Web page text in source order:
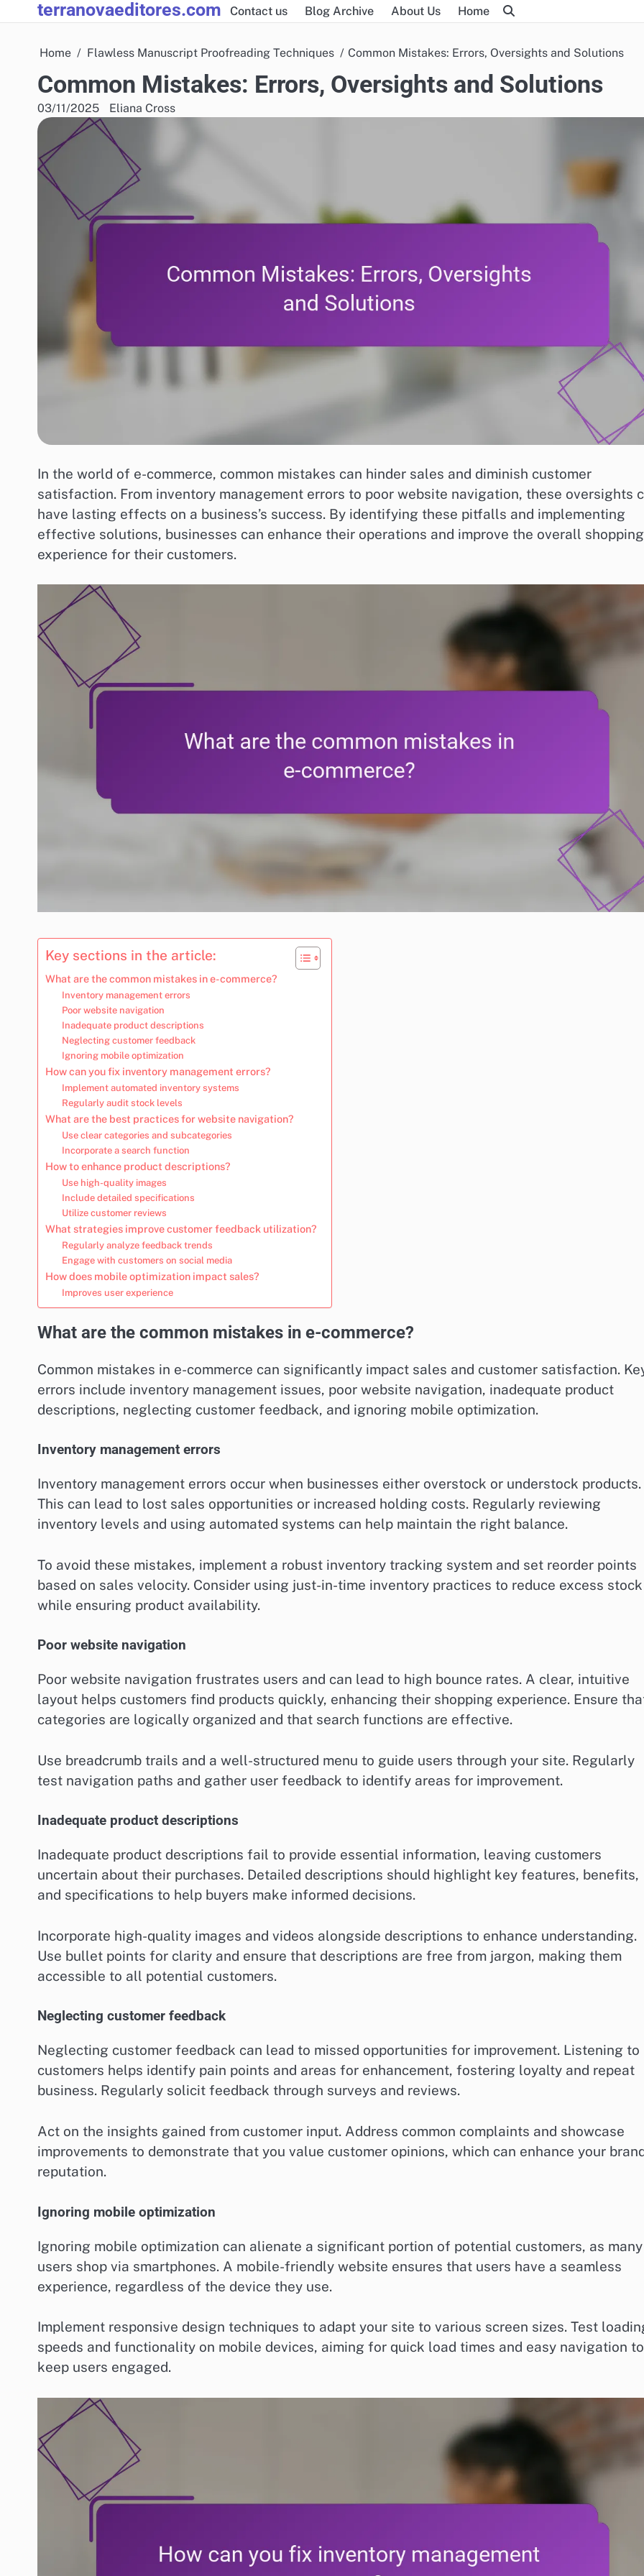
to
terranovaeditores.com Contact us Blog Archive About Us Home
Home Flawless Manuscript Proofreading Techniques Common Mistakes: Errors, Oversights and Solutions
Common Mistakes: Errors, Oversights and Solutions
03/11/2025 Eliana Cross
In the world of e-commerce, common mistakes can hinder sales and diminish customer
satisfaction. From inventory management errors to poor website navigation, these oversights
have lasting effects on a business’s success. By identifying these pitfalls and implementing
effective solutions, businesses can enhance their operations and improve the overall shopping
experience for their customers.
Key sections in the article:
What are the common mistakes in e-commerce?
Inventory management errors
Poor website navigation
Inadequate product descriptions
Neglecting customer feedback
Ignoring mobile optimization
How can you fix inventory management errors?
Implement automated inventory systems
Regularly audit stock levels
What are the best practices for website navigation?
Use clear categories and subcategories
Incorporate a search function
How to enhance product descriptions?
Use high-quality images
Include detailed specifications
Utilize customer reviews
What strategies improve customer feedback utilization?
Regularly analyze feedback trends
Engage with customers on social media
How does mobile optimization impact sales?
Improves user experience
What are the common mistakes in e-commerce?
Common mistakes in e-commerce can significantly impact sales and customer satisfaction.
errors include inventory management issues, poor website navigation, inadequate product
descriptions, neglecting customer feedback, and ignoring mobile optimization.
Inventory management errors
Inventory management errors occur when businesses either overstock or understock products.
This can lead to lost sales opportunities or increased holding costs. Regularly reviewing
inventory levels and using automated systems can help maintain the right balance.
To avoid these mistakes, implement a robust inventory tracking system and set reorder points
based on sales velocity. Consider using just-in-time inventory practices to reduce excess stock
while ensuring product availability.
Poor website navigation
Poor website navigation frustrates users and can lead to high bounce rates. A clear, intuitive
layout helps customers find products quickly, enhancing their shopping experience. Ensure
categories are logically organized and that search functions are effective.
Use breadcrumb trails and a well-structured menu to guide users through your site. Regularly
test navigation paths and gather user feedback to identify areas for improvement.
Inadequate product descriptions
Inadequate product descriptions fail to provide essential information, leaving customers
uncertain about their purchases. Detailed descriptions should highlight key features, benefits,
and specifications to help buyers make informed decisions.
Incorporate high-quality images and videos alongside descriptions to enhance understanding.
Use bullet points for clarity and ensure that descriptions are free from jargon, making them
accessible to all potential customers.
Neglecting customer feedback
Neglecting customer feedback can lead to missed opportunities for improvement. Listening to
customers helps identify pain points and areas for enhancement, fostering loyalty and repeat
business. Regularly solicit feedback through surveys and reviews.
Act on the insights gained from customer input. Address common complaints and showcase
improvements to demonstrate that you value customer opinions, which can enhance your
reputation.
Ignoring mobile optimization
Ignoring mobile optimization can alienate a significant portion of potential customers, as many
users shop via smartphones. A mobile-friendly website ensures that users have a seamless
experience, regardless of the device they use.
Implement responsive design techniques to adapt your site to various screen sizes. Test
speeds and functionality on mobile devices, aiming for quick load times and easy navigation to
keep users engaged.